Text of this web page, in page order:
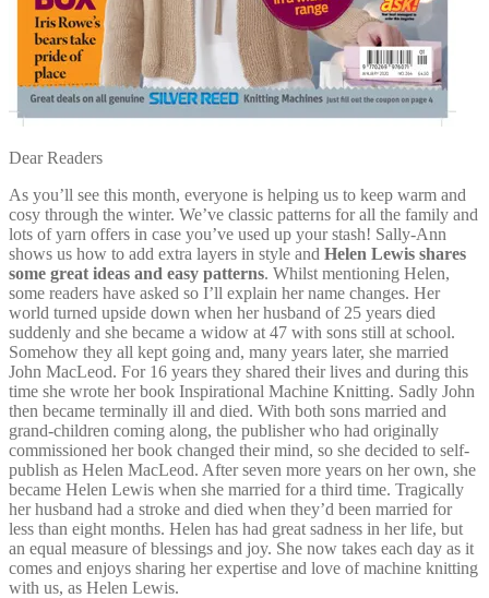
Dear Readers
As you’ll see this month, everyone is helping us to keep warm and
cosy through the winter. We’ve classic patterns for all the family and
lots of yarn offers in case you’ve used up your stash! Sally-Ann
shows us how to add extra layers in style and Helen Lewis shares
some great ideas and easy patterns. Whilst mentioning Helen,
some readers have asked so I’ll explain her name changes. Her
world turned upside down when her husband of 25 years died
suddenly and she became a widow at 47 with sons still at school.
Somehow they all kept going and, many years later, she married
John MacLeod. For 16 years they shared their lives and during this
time she wrote her book Inspirational Machine Knitting. Sadly John
then became terminally ill and died. With both sons married and
grand-children coming along, the publisher who had originally
commissioned her book changed their mind, so she decided to self-
publish as Helen MacLeod. After seven more years on her own, she
became Helen Lewis when she married for a third time. Tragically
her husband had a stroke and died when they’d been married for
less than eight months. Helen has had great sadness in her life, but
an equal measure of blessings and joy. She now takes each day as it
comes and enjoys sharing her expertise and love of machine knitting
with us, as Helen Lewis.